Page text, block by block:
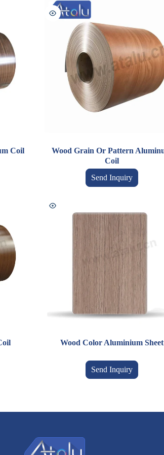
Coil
Wood Grain Or Pattern
Coil
Send Inquiry
Wood Color Aluminium Sheet
Send Inquiry